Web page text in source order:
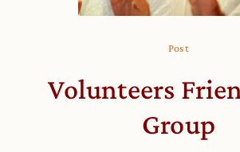
Post
Volunteers
Group